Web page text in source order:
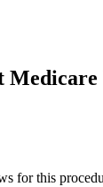
Medicare
for this